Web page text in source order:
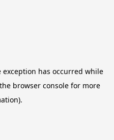
exception has occurred while
browser consolefor more